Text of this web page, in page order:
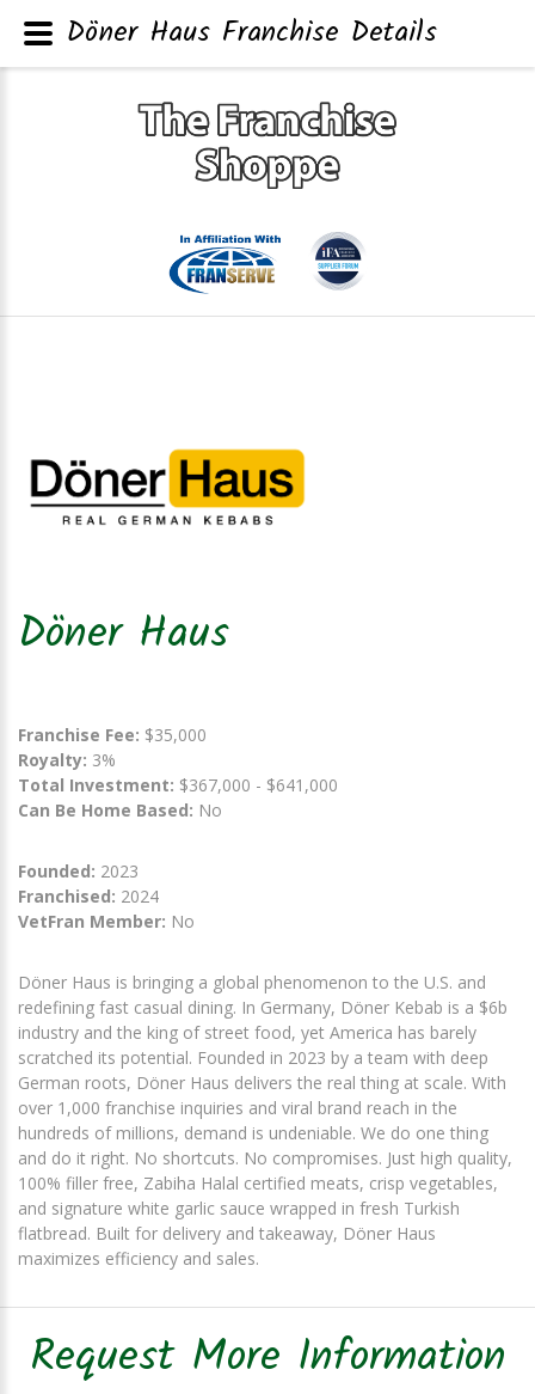
Döner Haus
Franchise Fee: $35,000
Royalty: 3%
Total Investment: $367,000 - $641,000
Can Be Home Based: No
Founded: 2023
Franchised: 2024
VetFran Member: No
Döner Haus is bringing a global phenomenon to the U.S. and
redefining fast casual dining. In Germany, Döner Kebab is a $6b
industry and the king of street food, yet America has barely
scratched its potential. Founded in 2023 by a team with deep
German roots, Döner Haus delivers the real thing at scale. With
over 1,000 franchise inquiries and viral brand reach in the
hundreds of millions, demand is undeniable. We do one thing
and do it right. No shortcuts. No compromises. Just high quality,
100% filler free, Zabiha Halal certified meats, crisp vegetables,
and signature white garlic sauce wrapped in fresh Turkish
flatbread. Built for delivery and takeaway, Döner Haus
maximizes efficiency and sales.
Request More Information
Döner Haus Franchise Details